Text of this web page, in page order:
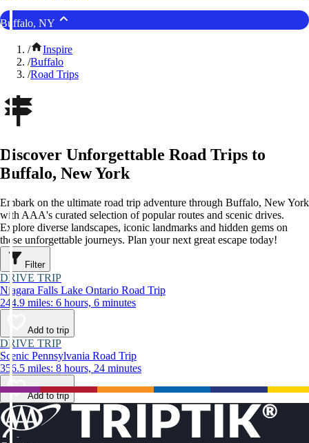
Buffalo, NY
/
Inspire
/Buffalo
/Road Trips
Discover Unforgettable Road Trips to
Buffalo, New York
Embark on the ultimate road trip adventure through Buffalo, New York
with AAA's curated selection of popular routes and scenic drives.
Explore diverse landscapes, iconic landmarks and hidden gems on
these unforgettable journeys. Plan your next great escape today!
Filter
DRIVE TRIP
Niagara Falls Lake Ontario Road Trip
244.9 miles: 6 hours, 6 minutes
Add to trip
DRIVE TRIP
Scenic Pennsylvania Road Trip
356.5 miles: 8 hours, 24 minutes
Add to trip